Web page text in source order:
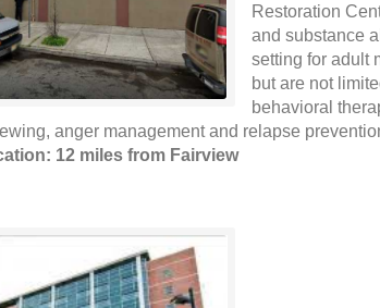
Restoration
and substance
setting for adult
but are not
behavioral
anger management and relapse
12 miles from Fairview